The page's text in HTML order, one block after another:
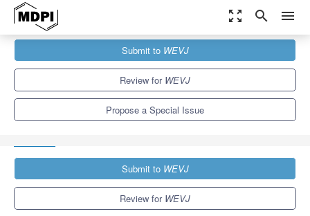
zoom_out_map search menu
Special Issues
Internet of Vehicles and Autonomous Connected Vehicle: Privacy
Submit to WEVJ
Review for WEVJ
Propose a Special Issue
Submit to WEVJ
Review for WEVJ